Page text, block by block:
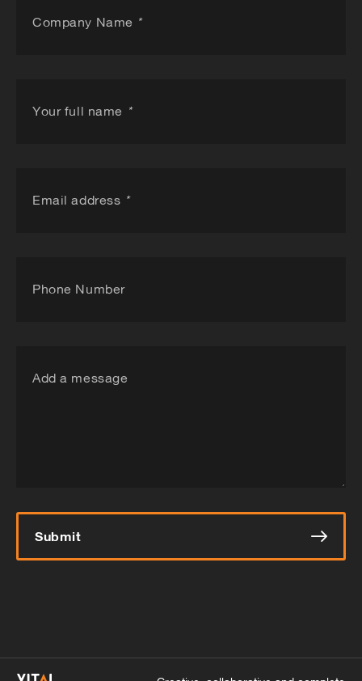
Company Name *
Your full name *
Email address *
Phone Number
Add a message
Submit